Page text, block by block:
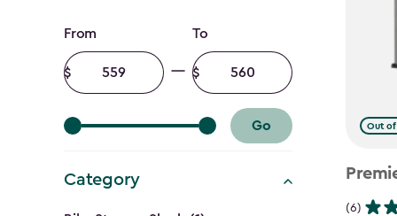
Price
filter
From
Minimum
amount
To
Maximum
amount
Go
Category
Out
(6)